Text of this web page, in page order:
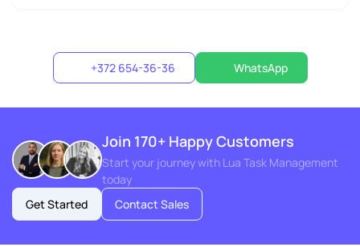
+372 654-36-36 WhatsApp
Join 170+ Happy Customers
Start your journey with Lua Task Management
today
Get Started
Contact Sales